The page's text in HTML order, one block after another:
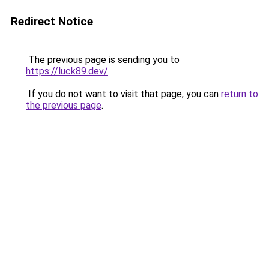
Redirect Notice
The previous page is sending you to
https://luck89.dev/.
If you do not want to visit that page, you can return to
the previous page.